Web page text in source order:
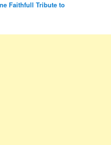
Faithfull Tribute to